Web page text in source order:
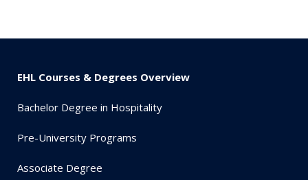
EHL Courses & Degrees Overview
Bachelor Degree in Hospitality
Pre-University Programs
Associate Degree